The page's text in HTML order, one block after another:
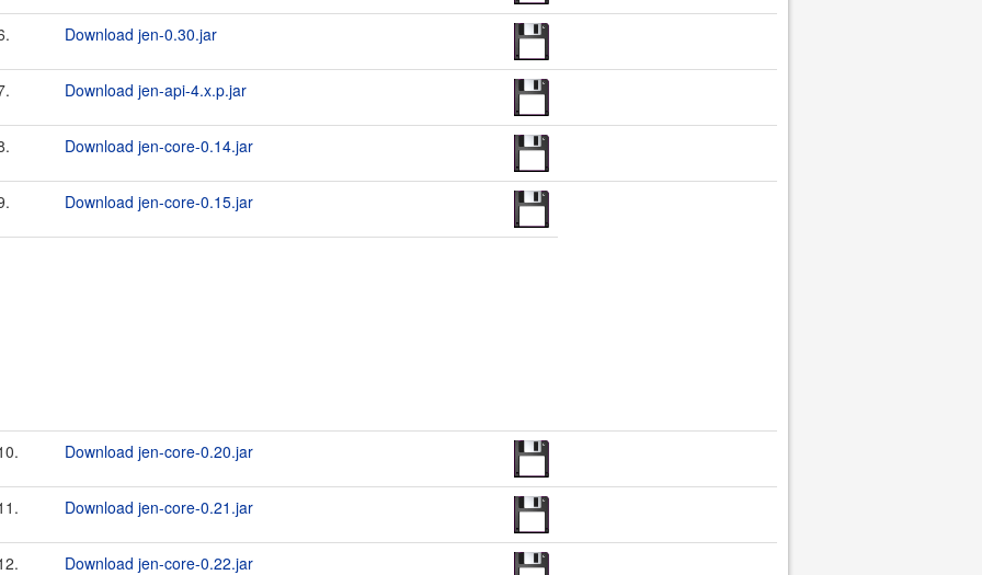
Download jen-0.30.jar
Download jen-api-4.x.p.jar
Download jen-core-0.14.jar
Download jen-core-0.15.jar
Download jen-core-0.20.jar
Download jen-core-0.21.jar
Download jen-core-0.22.jar